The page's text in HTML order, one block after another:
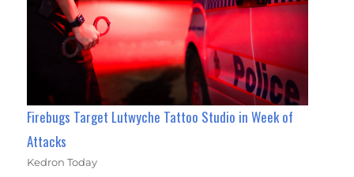
Firebugs Target Lutwyche Tattoo Studio in Week of
Attacks
Kedron Today